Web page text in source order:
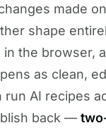
made
shape
in the browser,
as clean,
run AI recipes
back —